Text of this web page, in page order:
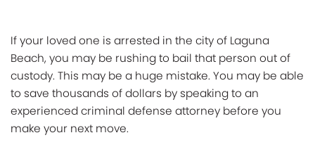
If your loved one is arrested in the city of Laguna
Beach, you may be rushing to bail that person out of
custody. This may be a huge mistake. You may be able
to save thousands of dollars by speaking to an
experienced criminal defense attorney before you
make your next move.